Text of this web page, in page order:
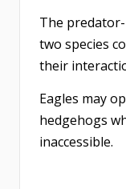
The
two species
their
Eagles may
hedgehogs
inaccessible.